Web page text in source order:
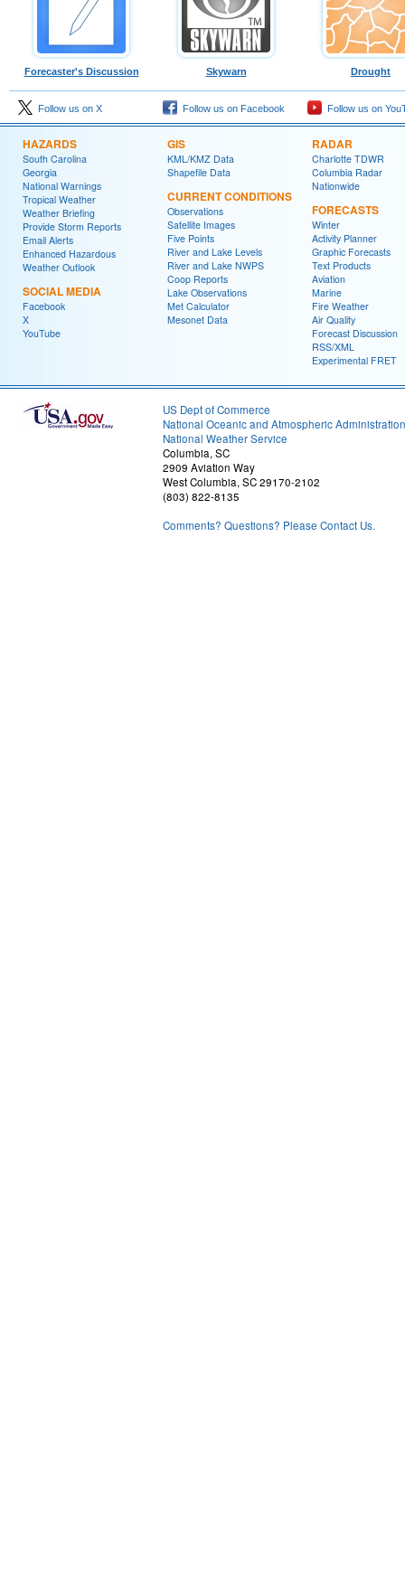
Forecaster's Discussion Skywarn Drought
Follow us on X Follow us on Facebook Follow us on
HAZARDS
South Carolina
Georgia
National Warnings
Tropical Weather
Weather Briefing
Provide Storm Reports
Email Alerts
Enhanced Hazardous
Weather Outlook
SOCIAL MEDIA
Facebook
X
YouTube
GIS
KML/KMZ Data
Shapefile Data
CURRENT CONDITIONS
Observations
Satellite Images
Five Points
River and Lake Levels
River and Lake NWPS
Coop Reports
Lake Observations
Met Calculator
Mesonet Data
RADAR
Charlotte TDWR
Columbia Radar
Nationwide
FORECASTS
Winter
Activity Planner
Graphic Forecasts
Text Products
Aviation
Marine
Fire Weather
Air Quality
Forecast Discussion
RSS/XML
Experimental FRET
US Dept of Commerce
National Oceanic and Atmospheric Administration
National Weather Service
Columbia, SC
2909 Aviation Way
West Columbia, SC 29170-2102
(803) 822-8135
Comments? Questions? Please Contact Us.